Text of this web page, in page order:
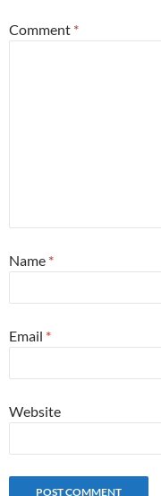
Comment *
Name *
Email *
Website